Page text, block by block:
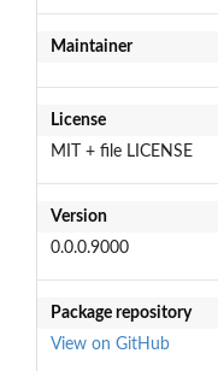
Maintainer
License
MIT + file LICENSE
Version
0.0.0.9000
Package repository
View on GitHub